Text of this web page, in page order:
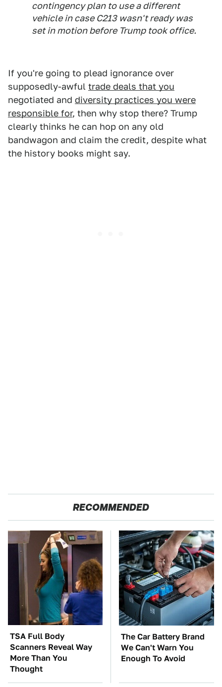
contingency plan to use a different
vehicle in case C213 wasn't ready was
set in motion before Trump took office.
If you're going to plead ignorance over
supposedly-awful trade deals that you
negotiated and diversity practices you were
responsible for, then why stop there? Trump
clearly thinks he can hop on any old
bandwagon and claim the credit, despite what
the history books might say.
RECOMMENDED
TSA Full Body
Scanners Reveal Way
More Than You
Thought
The Car Battery Brand
We Can't Warn You
Enough To Avoid